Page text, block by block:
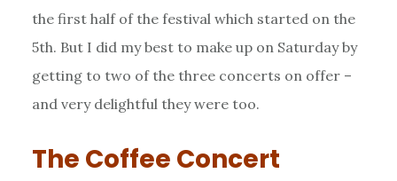
the first half of the festival which started on the
5th. But I did my best to make up on Saturday by
getting to two of the three concerts on offer –
and very delightful they were too.
The Coffee Concert